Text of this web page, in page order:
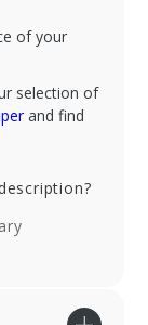
of your
selection of
and find